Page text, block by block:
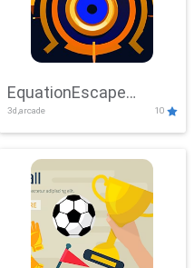
EquationEscape
Adventure
3d,arcade 10